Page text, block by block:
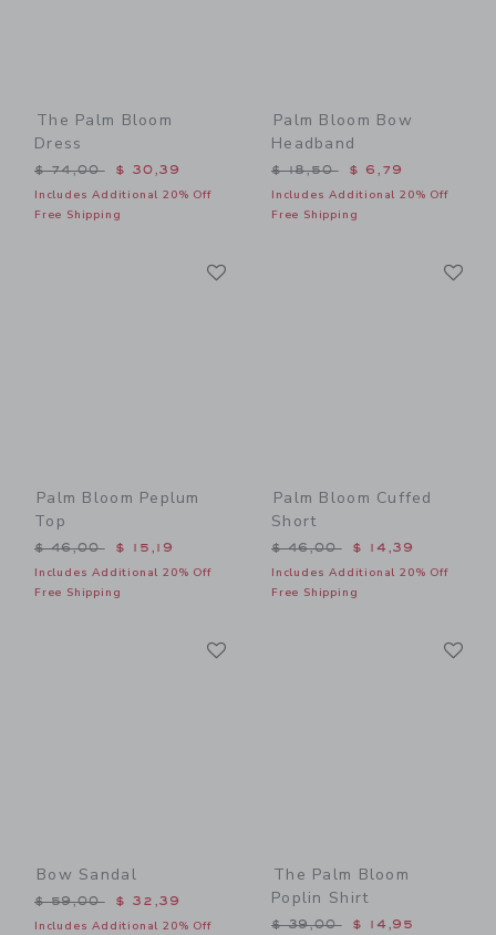
The Palm Bloom
Dress
Price reduced from $ 74,00 to
$ 74,00 $ 30,39
Includes Additional 20% Off
Free Shipping
Palm Bloom Bow
Headband
Price reduced from $
$ 18,50 $ 6,79
Includes Additional 20% Off
Free Shipping
Palm Bloom Peplum
Top
Price reduced from $ 46,00 to
$ 46,00 $ 15,19
Includes Additional 20% Off
Free Shipping
Palm Bloom Cuffed
Short
Price reduced from $
$ 46,00 $ 14,39
Includes Additional 20% Off
Free Shipping
Bow Sandal
Price reduced from $ 59,00 to
$ 59,00 $ 32,39
Includes Additional 20% Off
The Palm Bloom
Poplin Shirt
Price reduced from $
$ 39,00 $ 14,95